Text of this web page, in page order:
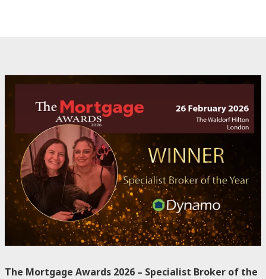
The Mortgage Awards 2026 – Specialist Broker of the